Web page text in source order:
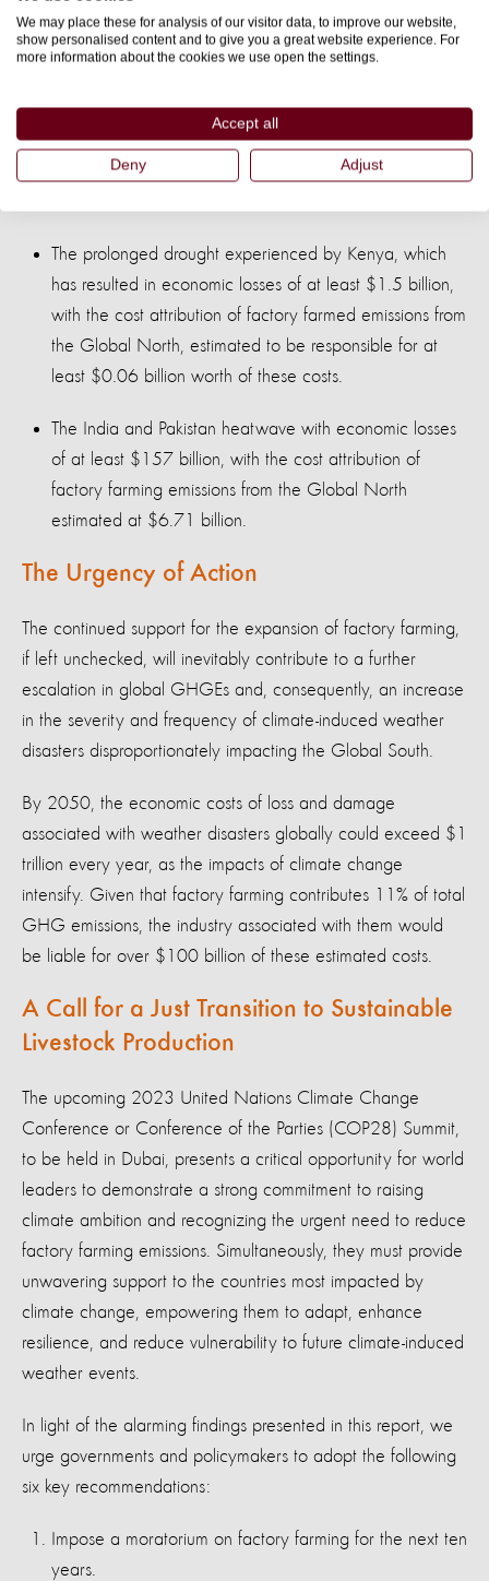
Three of the most costly weather-related disasters in 2022,
attributed to climate change, include:
The Pakistan floods, with economic costs of at least $15
billion, with the cost attribution of factory farming
emissions from the Global North estimated at least
The prolonged drought experienced by Kenya, which
has resulted in economic losses of at least $1.5 billion,
with the cost attribution of factory farmed emissions from
the Global North, estimated to be responsible for at
least $0.06 billion worth of these costs.
The India and Pakistan heatwave with economic losses
of at least $157 billion, with the cost attribution of
factory farming emissions from the Global North
estimated at $6.71 billion.
The Urgency of Action
The continued support for the expansion of factory farming,
if left unchecked, will inevitably contribute to a further
escalation in global GHGEs and, consequently, an increase
in the severity and frequency of climate-induced weather
disasters disproportionately impacting the Global South.
By 2050, the economic costs of loss and damage
associated with weather disasters globally could exceed $1
trillion every year, as the impacts of climate change
intensify. Given that factory farming contributes 11% of total
GHG emissions, the industry associated with them would
be liable for over $100 billion of these estimated costs.
A Call for a Just Transition to Sustainable
Livestock Production
The upcoming 2023 United Nations Climate Change
Conference or Conference of the Parties (COP28) Summit,
to be held in Dubai, presents a critical opportunity for world
leaders to demonstrate a strong commitment to raising
climate ambition and recognizing the urgent need to reduce
factory farming emissions. Simultaneously, they must provide
unwavering support to the countries most impacted by
climate change, empowering them to adapt, enhance
resilience, and reduce vulnerability to future climate-induced
weather events.
In light of the alarming findings presented in this report, we
urge governments and policymakers to adopt the following
six key recommendations:
Impose a moratorium on factory farming for the next ten
years.
We may place these for analysis of our visitor data, to improve our website,
show personalised content and to give you a great website experience. For
more information about the cookies we use open the settings.
Accept all
Deny Adjust